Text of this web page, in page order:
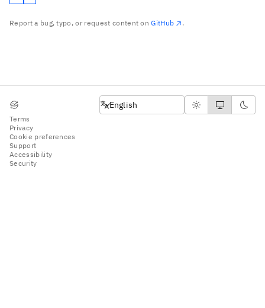
Report a bug, typo, or request content onGitHub .
Terms
Privacy
Cookie preferences
Support
Accessibility
Security
English
English